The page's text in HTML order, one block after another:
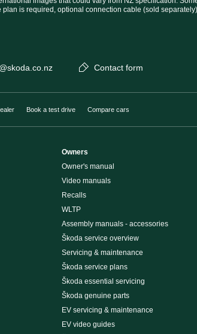
plan is required, optional connection cable (sold
Contact form
Book a test drive Compare cars
Owners
Owner's manual
Video manuals
Recalls
WLTP
Assembly manuals - accessories
Škoda service overview
Servicing & maintenance
Škoda service plans
Škoda essential servicing
Škoda genuine parts
EV servicing & maintenance
EV video guides